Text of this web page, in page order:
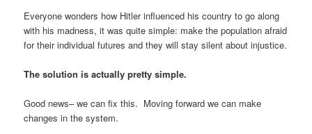
Everyone wonders how Hitler influenced his country to go along
with his madness, it was quite simple: make the population afraid
for their individual futures and they will stay silent about injustice.
The solution is actually pretty simple.
Good news– we can fix this. Moving forward we can make
changes in the system.